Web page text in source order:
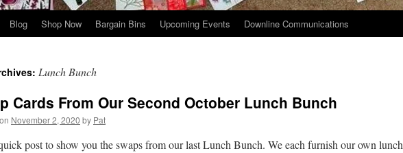
Blog Shop Now Bargain Bins Upcoming Events Downline Communications
Lunch Bunch
Cards From Our Second October Lunch Bunch
November 2, 2020 by Pat
post to show you the swaps from our last Lunch Bunch. We each furnish our own lunch